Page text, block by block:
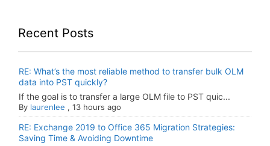
Recent Posts
RE: What’s the most reliable method to transfer bulk OLM
data into PST quickly?
If the goal is to transfer a large OLM file to PST quic...
By laurenlee , 13 hours ago
RE: Exchange 2019 to Office 365 Migration Strategies:
Saving Time & Avoiding Downtime